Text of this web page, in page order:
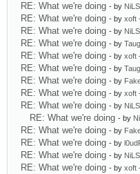
RE: What we're doing - by
RE: What we're doing - by xoft
RE: What we're doing - by
RE: What we're doing - by
RE: What we're doing - by xoft
RE: What we're doing - by
RE: What we're doing - by
RE: What we're doing - by xoft
RE: What we're doing - by
RE: What we're doing - by
RE: What we're doing - by
RE: What we're doing - by
RE: What we're doing - by
RE: What we're doing - by xoft